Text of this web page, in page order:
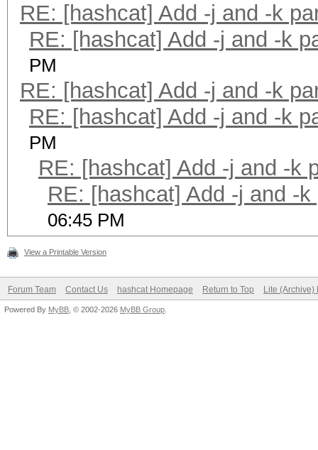
RE: [hashcat] Add -j and -k
RE: [hashcat] Add -j and -k
PM
RE: [hashcat] Add -j and -k
RE: [hashcat] Add -j and -k
PM
RE: [hashcat] Add -j and -k
RE: [hashcat] Add -j and -
06:45 PM
View a Printable Version
Forum Team Contact Us hashcat Homepage Return to Top Lite (Archive)
Powered By MyBB , © 2002-2026 MyBB Group